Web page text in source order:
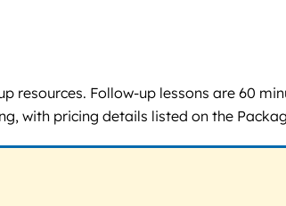
resources. Follow-up lessons are 60
with pricing details listed on the